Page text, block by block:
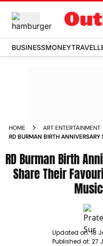
BUSINESSMONEY
HOME
ART ENTERTAINMENT
RD BURMAN BIRTH ANNIVERSARY
NEWS
RD Burman Birth
Share Their
Updated on:18
Published at: 27